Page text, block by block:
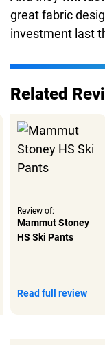
great fabric
investment last
Related
Review of:
Mammut Stoney
HS Ski Pants
Read full review